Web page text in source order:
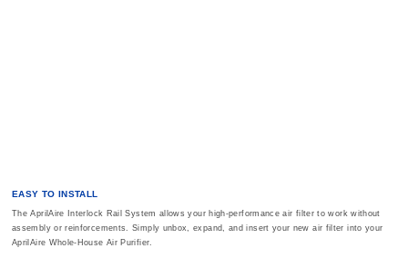
EASY TO INSTALL
The AprilAire Interlock Rail System allows your high-performance air filter to work without
assembly or reinforcements. Simply unbox, expand, and insert your new air filter into your
AprilAire Whole-House Air Purifier.